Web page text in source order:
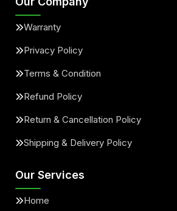
Warranty
Privacy Policy
Terms & Condition
Refund Policy
Return & Cancellation Policy
Shipping & Delivery Policy
Our Services
Home